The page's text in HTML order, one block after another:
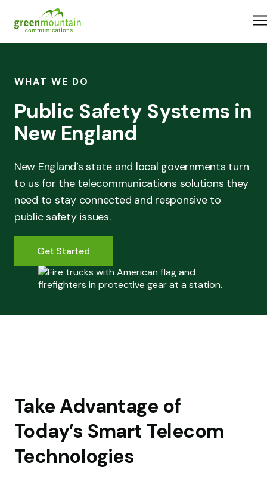
Skip to content
About Us
Resources
WHAT WE DO
Public Safety Systems in
New England
New England’s state and local governments turn
to us for the telecommunications solutions they
need to stay connected and responsive to
public safety issues.
Get Started
Take Advantage of
Today’s Smart Telecom
Technologies